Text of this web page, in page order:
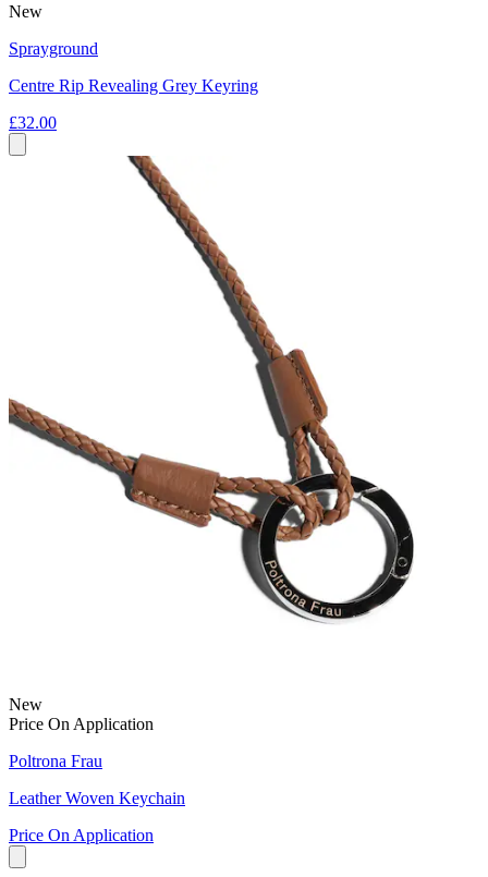
New
Sprayground
Centre Rip Revealing Grey Keyring
£32.00
New
Price On Application
Poltrona Frau
Leather Woven Keychain
Price On Application